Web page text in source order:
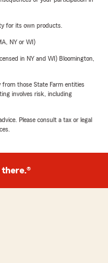
for its own products.
NY or WI)
in NY and WI) Bloomington,
from those State Farm entities
involves risk, including
Please consult a tax or legal
there.®